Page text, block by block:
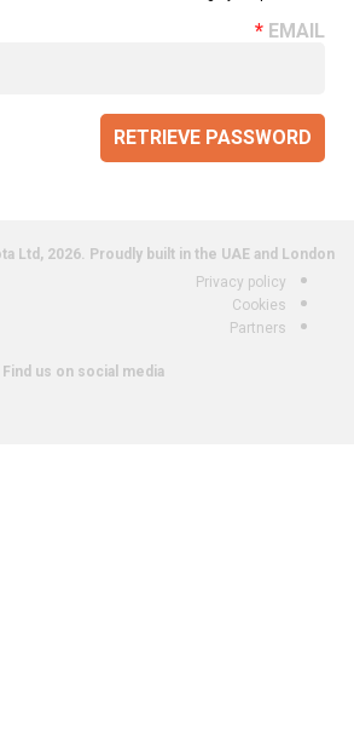
EMAIL
RETRIEVE PASSWORD
Ltd, 2026. Proudly built in the UAE and London.
Privacy policy
Cookies
Partners
Find us on social media